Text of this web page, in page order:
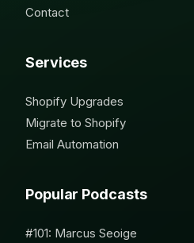
Contact
Services
Shopify Upgrades
Migrate to Shopify
Email Automation
Popular Podcasts
#101: Marcus Seoige